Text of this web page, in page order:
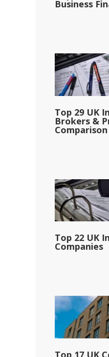
Business
Top 29 UK
Brokers &
Comparison
Top 22 UK
Companies
Top 17 UK